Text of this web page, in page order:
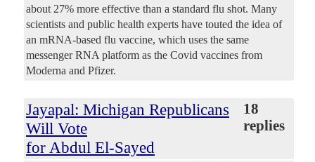
about 27% more effective than a standard flu shot. Many
scientists and public health experts have touted the idea of
an mRNA-based flu vaccine, which uses the same
messenger RNA platform as the Covid vaccines from
Moderna and Pfizer.
Jayapal: Michigan Republicans
Will Vote
for Abdul El-Sayed
18
replies